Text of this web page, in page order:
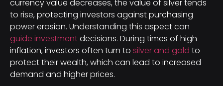
currency value decreases, the value of silver tends
to rise, protecting investors against purchasing
power erosion. Understanding this aspect can
guide investmentdecisions. During times of high
inflation, investors often turn to silver and gold to
protect their wealth, which can lead to increased
demand and higher prices.